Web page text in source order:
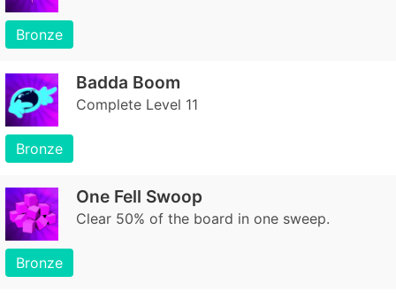
Bronze
Badda Boom
Complete Level 11
Bronze
One Fell Swoop
Clear 50% of the board in one sweep.
Bronze